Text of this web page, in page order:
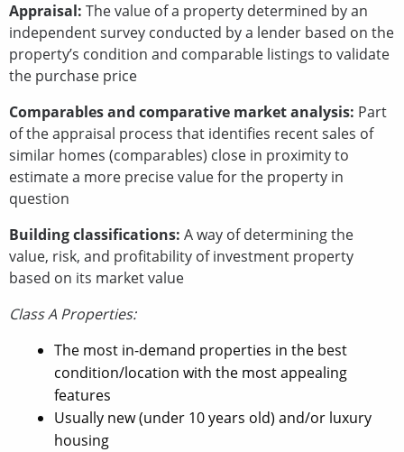
Appraisal: The value of a property determined by an
independent survey conducted by a lender based on the
property’s condition and comparable listings to validate
the purchase price
Comparables and comparative market analysis: Part
of the appraisal process that identifies recent sales of
similar homes (comparables) close in proximity to
estimate a more precise value for the property in
question
Building classifications: A way of determining the
value, risk, and profitability of investment property
based on its market value
Class A Properties:
The most in-demand properties in the best
condition/location with the most appealing
features
Usually new (under 10 years old) and/or luxury
housing